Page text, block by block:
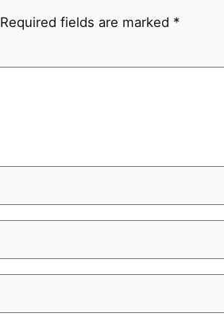
Required fields are marked *